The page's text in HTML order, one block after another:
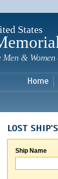
States
& Women
Home
LOST
Ship Name